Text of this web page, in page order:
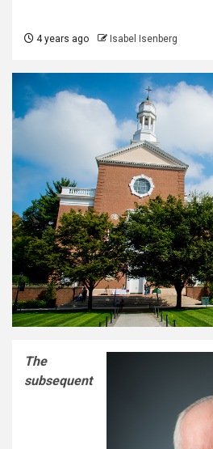
4 years ago Isabel Isenberg
The
subsequent